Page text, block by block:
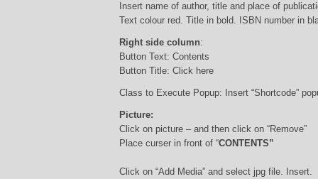
Insert name of author, title and place of
Text colour red. Title in bold. ISBN number in
Right side column:
Button Text: Contents
Button Title: Click here
Class to Execute Popup: Insert “Shortcode”
Picture:
Click on picture – and then click on “Remove”
Place curser in front of “CONTENTS”
Click on “Add Media” and select jpg file. Insert.